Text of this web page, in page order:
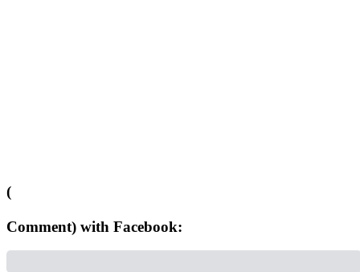
(
Comment) with Facebook: